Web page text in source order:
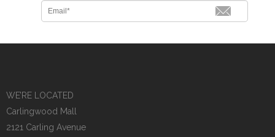
WE’RE LOCATED
Carlingwood Mall
2121 Carling Avenue